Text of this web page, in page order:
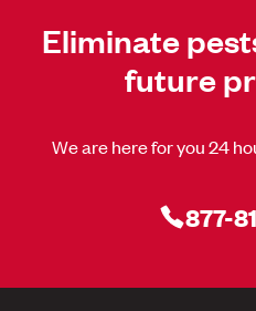
Eliminate
future
We are here for you 24
877-